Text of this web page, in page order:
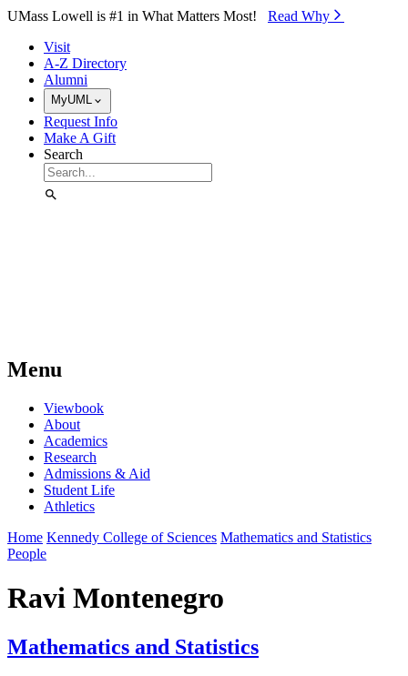
Skip to Main Content
UMass Lowell is #1 in What Matters Most! Read Why⁠
Visit
A-Z Directory
Alumni
MyUML
Request Info
Make A Gift
Search
Menu
Viewbook
About
Academics
Research
Admissions & Aid
Student Life
Athletics
Home Kennedy College of Sciences Mathematics and Statistics
People
Ravi Montenegro
Mathematics and Statistics